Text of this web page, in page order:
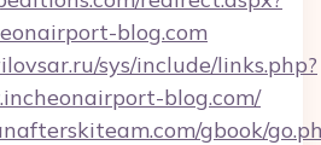
blog.com
sys/include/links.php?
blog.com/
gbook/